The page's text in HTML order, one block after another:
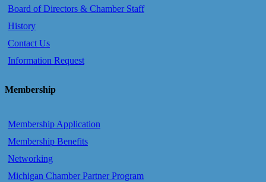
Board of Directors & Chamber Staff
History
Contact Us
Information Request
Membership
Membership Application
Membership Benefits
Networking
Michigan Chamber Partner Program